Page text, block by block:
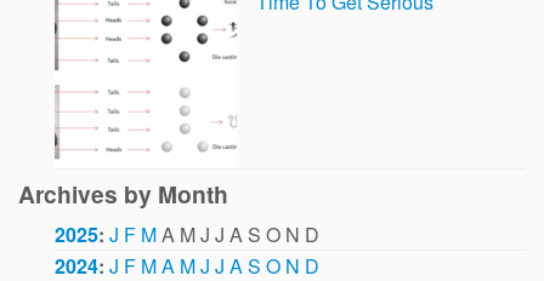
Archives by Month
2025: J F MA MJ J A S O N D
2024: J F MA MJ J AS O N D